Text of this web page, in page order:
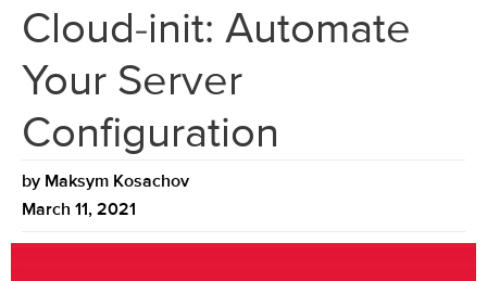
Cloud-init: Automate
Your Server
Configuration
by Maksym Kosachov
March 11, 2021